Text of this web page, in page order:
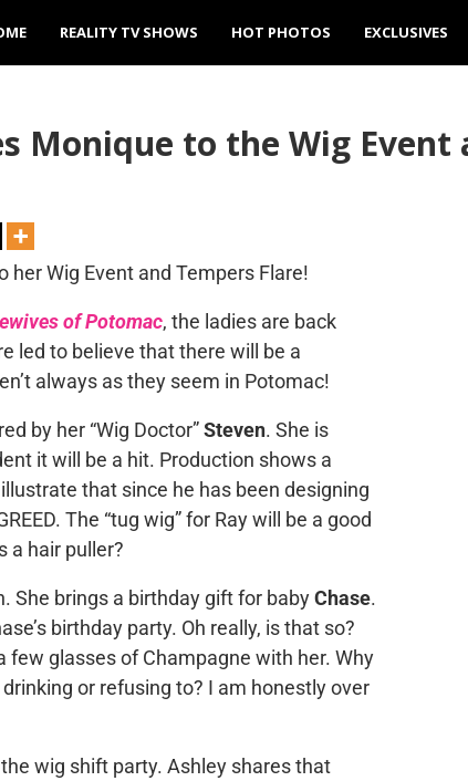
REALITY TV SHOWS HOT PHOTOS EXCLUSIVES
Monique to the Wig Event
of Potomac, the ladies are back
led to believe that there will be a
always as they seem in Potomac!
by her “Wig Doctor”Steven. She is
it will be a hit. Production shows a
that since he has been designing
The “tug wig” for Ray will be a good
a hair puller?
She brings a birthday gift for babyChase.
birthday party. Oh really, is that so?
glasses of Champagne with her. Why
or refusing to? I am honestly over
wig shift party. Ashley shares that